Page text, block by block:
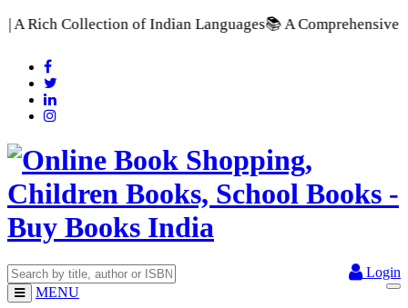
Languages📚 A Comprehensive Range of School
Login
MENU